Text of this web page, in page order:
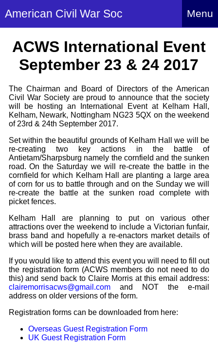
American Civil War Soc Menu
About
About Index
About Us
Re-enactment
More About Us
How to Join
Britain and ACW
ACWS Directors
Events
Links to Sites
Site Map
Hire Us
History Alive!
Britain and ACW
What We Provide
Event Safety
What We Can Do
Download PDF
Members
Attendance
Downloads
Social Media
How to Rejoin
Notices
Rules & Regs
Regiments
Regiments Index
Confederate
Federal
Bi-Partisan
Gilham's Drill
CS Constitution
Archives
Archives Index
Biography
History
Re-enacting
Military
Misc
Newsletters
Media
Social Media
Sounds
Songs
Videos
Contact Us
Contact Us
Contacts List
ACWS International Event
September 23 & 24 2017
The Chairman and Board of Directors of the American
Civil War Society are proud to announce that the society
will be hosting an International Event at Kelham Hall,
Kelham, Newark, Nottingham NG23 5QX on the weekend
of 23rd & 24th September 2017.
Set within the beautiful grounds of Kelham Hall we will be
re-creating two key actions in the battle of
Antietam/Sharpsburg namely the cornfield and the sunken
road. On the Saturday we will re-create the battle in the
cornfield for which Kelham Hall are planting a large area
of corn for us to battle through and on the Sunday we will
re-create the battle at the sunken road complete with
picket fences.
Kelham Hall are planning to put on various other
attractions over the weekend to include a Victorian funfair,
brass band and hopefully a re-enactors market details of
which will be posted here when they are available.
If you would like to attend this event you will need to fill out
the registration form (ACWS members do not need to do
this) and send back to Claire Morris at this email address:
clairemorrisacws@gmail.comand NOT the e-mail
address on older versions of the form.
Registration forms can be downloaded from here:
Overseas Guest Registration Form
UK Guest Registration Form